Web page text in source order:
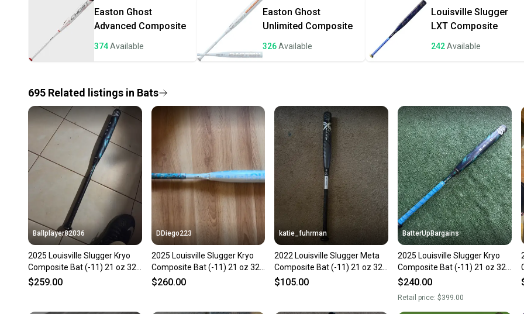
once
a
Save
Our
Easton Ghost
Advanced Composite
374Available
Easton Ghost
Unlimited Composite
326Available
Louisville Slugger
LXT Composite
242Available
695 Related listings in Bats
Ballplayer82036
2025 Louisville Slugger Kryo
Composite Bat (-11) 21 oz 32"
(Used)
$259.00
DDiego223
2025 Louisville Slugger Kryo
Composite Bat (-11) 21 oz 32"
(Used)
$260.00
katie_fuhrman
2022 Louisville Slugger Meta
Composite Bat (-11) 21 oz 32"
(Used)
$105.00
BatterUpBargains
2025 Louisville Slugger Kryo
Composite Bat (-11) 21 oz 32"
(Used)
$240.00
Retail price: $399.00